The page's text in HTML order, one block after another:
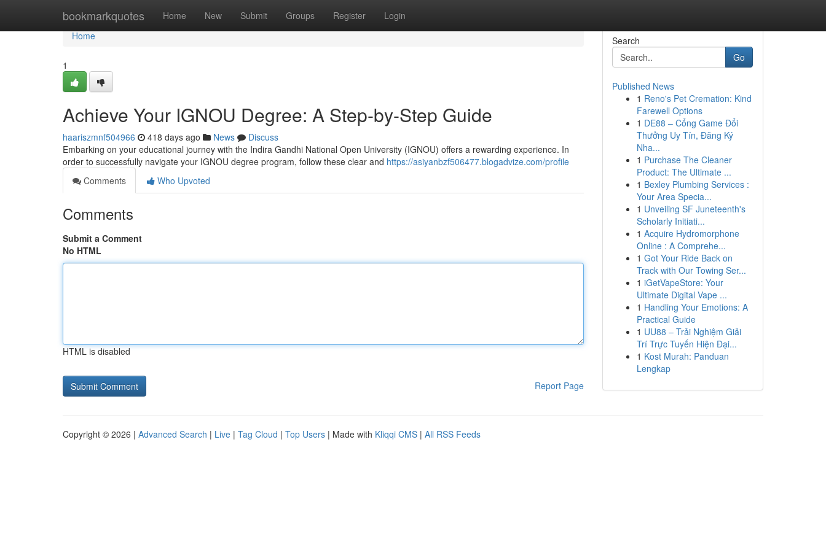
bookmarkquotes Home New Submit Groups Register Login
Home
Home
1
Achieve Your IGNOU Degree: A Step-by-Step Guide
haariszmnf504966 418 days ago News
Discuss
Embarking on your educational journey with the Indira Gandhi National Open University (IGNOU) offers a rewarding experience. In
order to successfully navigate your IGNOU degree program, follow these clear and https://asiyanbzf506477.blogadvize.com/profile
Comments
Who Upvoted
Comments
Submit a Comment
No HTML
HTML is disabled
Report Page
Search
Go
Published News
1 Reno's Pet Cremation: Kind
Farewell Options
1 DE88 – Cổng Game Đổi
Thưởng Uy Tín, Đăng Ký
Nha...
1 Purchase The Cleaner
Product: The Ultimate ...
1 Bexley Plumbing Services :
Your Area Specia...
1 Unveiling SF Juneteenth's
Scholarly Initiati...
1 Acquire Hydromorphone
Online : A Comprehe...
1 Got Your Ride Back on
Track with Our Towing Ser...
1 iGetVapeStore: Your
Ultimate Digital Vape ...
1 Handling Your Emotions: A
Practical Guide
1 UU88 – Trải Nghiệm Giải
Trí Trực Tuyến Hiện Đại...
1 Kost Murah: Panduan
Lengkap
Copyright © 2026 | Advanced Search | Live | Tag Cloud | Top Users | Made with Kliqqi CMS | All RSS Feeds